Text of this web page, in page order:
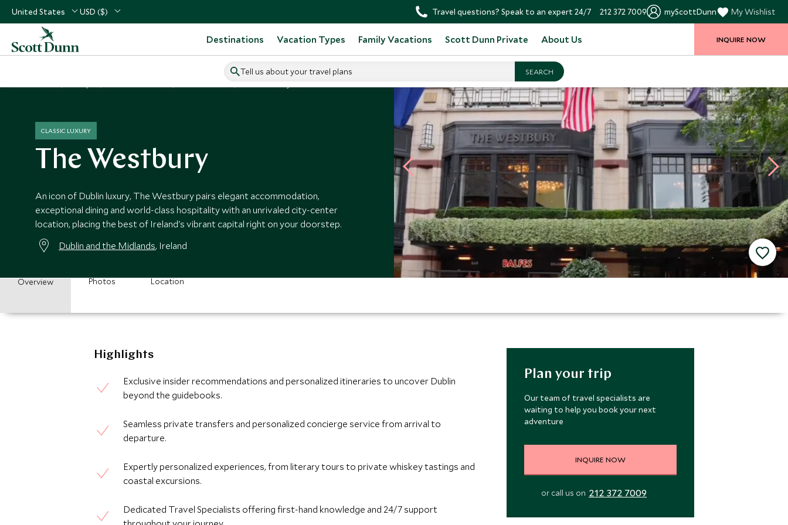
United States USD ($) Travel questions? Speak to an expert 24/7 212 372 7009 myScottDunn My Wishlist
Destinations Vacation Types Family Vacations Scott Dunn Private About Us
Tell us about your travel plans
INQUIRE NOW
CLASSIC LUXURY
The Westbury
An icon of Dublin luxury, The Westbury pairs elegant accommodation,
exceptional dining and world-class hospitality with an unrivaled city-center
location, placing the best of Ireland's vibrant capital right on your doorstep.
Dublin and the Midlands, Ireland
Overview Photos Location
Highlights
Exclusive insider recommendations and personalized itineraries to uncover Dublin
beyond the guidebooks.
Seamless private transfers and personalized concierge service from arrival to
departure.
Expertly personalized experiences, from literary tours to private whiskey tastings and
coastal excursions.
Dedicated Travel Specialists offering first-hand knowledge and 24/7 support
Plan your trip
Our team of travel specialists are
waiting to help you book your next
adventure
INQUIRE NOW
or call us on 212 372 7009